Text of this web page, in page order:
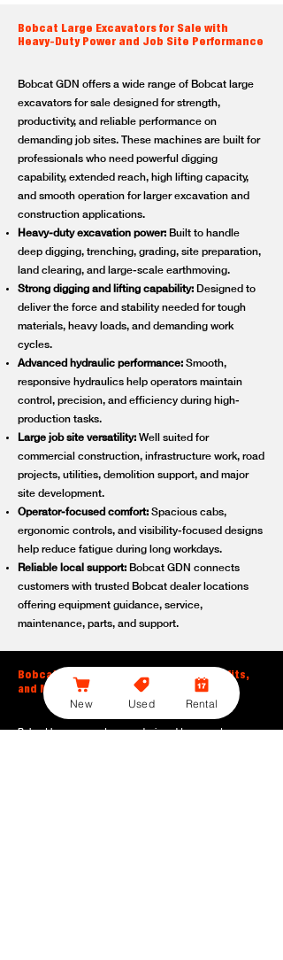
Bobcat Large Excavators for Sale with
Heavy-Duty Power and Job Site Performance
Bobcat GDN offers a wide range of Bobcat large
excavators for sale designed for strength,
productivity, and reliable performance on
demanding job sites. These machines are built for
professionals who need powerful digging
capability, extended reach, high lifting capacity,
and smooth operation for larger excavation and
construction applications.
Heavy-duty excavation power: Built to handle
deep digging, trenching, grading, site preparation,
land clearing, and large-scale earthmoving.
Strong digging and lifting capability: Designed to
deliver the force and stability needed for tough
materials, heavy loads, and demanding work
cycles.
Advanced hydraulic performance: Smooth,
responsive hydraulics help operators maintain
control, precision, and efficiency during high-
production tasks.
Large job site versatility: Well suited for
commercial construction, infrastructure work, road
projects, utilities, demolition support, and major
site development.
Operator-focused comfort: Spacious cabs,
ergonomic controls, and visibility-focused designs
help reduce fatigue during long workdays.
Reliable local support: Bobcat GDN connects
customers with trusted Bobcat dealer locations
offering equipment guidance, service,
maintenance, parts, and support.
Bobcat Large Excavator Features, Benefits,
and Model Options
Bobcat large excavators are designed to support
New Used Rental